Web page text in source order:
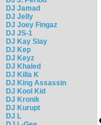
DJ Jamad
DJ Jelly
DJ Joey Fingaz
DJ JS-1
DJ Kay Slay
DJ Kep
DJ Keyz
DJ Khaled
DJ Killa K
DJ King Assassin
DJ Kool Kid
DJ Kronik
DJ Kurupt
DJ L